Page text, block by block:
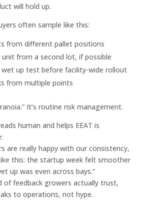
will hold up.
often sample like this:
from different pallet positions
from a second lot, if possible
up test before facility-wide rollout
from multiple points
It’s routine risk management.
human and helps EEAT is
are really happy with our consistency,
this: the startup week felt smoother
up was even across bays.”
of feedback growers actually trust,
to operations, not hype.